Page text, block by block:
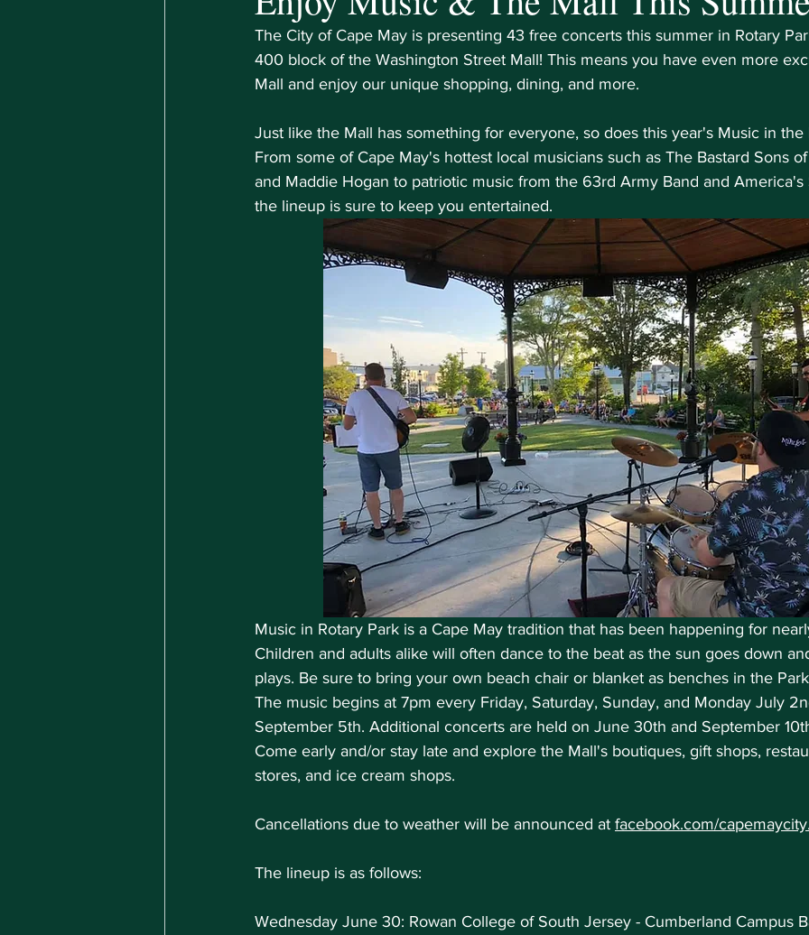
The City of Cape May is presenting 43 free concerts this summer in Rotary
400 block of the Washington Street Mall! This means you have even more
Mall and enjoy our unique shopping, dining, and more.
Just like the Mall has something for everyone, so does this year's Music in the
From some of Cape May's hottest local musicians such as The Bastard Sons
and Maddie Hogan to patriotic music from the 63rd Army Band and America's
the lineup is sure to keep you entertained.
Music in Rotary Park is a Cape May tradition that has been happening for
Children and adults alike will often dance to the beat as the sun goes down
plays. Be sure to bring your own beach chair or blanket as benches in the
The music begins at 7pm every Friday, Saturday, Sunday, and Monday July
September 5th. Additional concerts are held on June 30th and September
Come early and/or stay late and explore the Mall's boutiques, gift shops,
stores, and ice cream shops.
Cancellations due to weather will be announced at facebook.com/capemaycity.
The lineup is as follows:
Wednesday June 30: Rowan College of South Jersey - Cumberland Campus